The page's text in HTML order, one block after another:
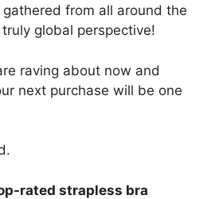
from all around the
global perspective!
raving about now and
next purchase will be one
rated strapless bra